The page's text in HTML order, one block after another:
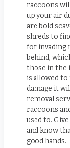
raccoons
up your air
are bold
shreds to
for invading
behind,
those in the
is allowed
damage it
removal
raccoons
used to. Give
and know
good hands.